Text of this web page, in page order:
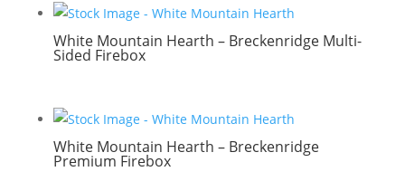
White Mountain Hearth – Breckenridge Multi-
Sided Firebox
White Mountain Hearth – Breckenridge
Premium Firebox